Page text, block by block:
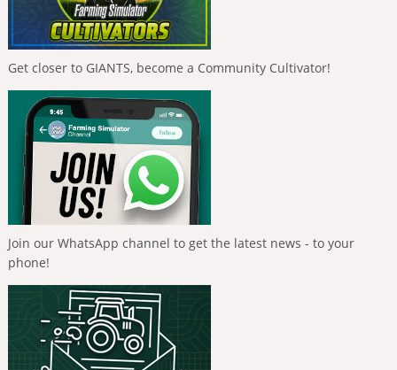
Get closer to GIANTS, become a Community Cultivator!
Join our WhatsApp channel to get the latest news - to your
phone!